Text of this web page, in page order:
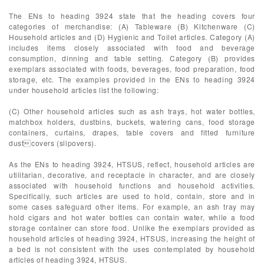
The ENs to heading 3924 state that the heading covers four
categories of merchandise: (A) Tableware (B) Kitchenware (C)
Household articles and (D) Hygienic and Toilet articles. Category (A)
includes items closely associated with food and beverage
consumption, dinning and table setting. Category (B) provides
exemplars associated with foods, beverages, food preparation, food
storage, etc. The examples provided in the ENs to heading 3924
under household articles list the following:
(C) Other household articles such as ash trays, hot water bottles,
matchbox holders, dustbins, buckets, watering cans, food storage
containers, curtains, drapes, table covers and fitted furniture
dustcovers (slipovers).
As the ENs to heading 3924, HTSUS, reflect, household articles are
utilitarian, decorative, and receptacle in character, and are closely
associated with household functions and household activities.
Specifically, such articles are used to hold, contain, store and in
some cases safeguard other items. For example, an ash tray may
hold cigars and hot water bottles can contain water, while a food
storage container can store food. Unlike the exemplars provided as
household articles of heading 3924, HTSUS, increasing the height of
a bed is not consistent with the uses contemplated by household
articles of heading 3924, HTSUS.